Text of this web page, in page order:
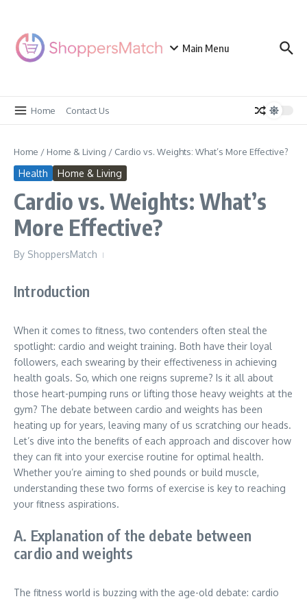
Main Menu
Home Contact Us
Home / Home & Living / Cardio vs. Weights: What’s More Effective?
Health Home & Living
Cardio vs. Weights: What’s
More Effective?
By ShoppersMatch
Introduction
When it comes to fitness, two contenders often steal the
spotlight: cardio and weight training. Both have their loyal
followers, each swearing by their effectiveness in achieving
health goals. So, which one reigns supreme? Is it all about
those heart-pumping runs or lifting those heavy weights at the
gym? The debate between cardio and weights has been
heating up for years, leaving many of us scratching our heads.
Let’s dive into the benefits of each approach and discover how
they can fit into your exercise routine for optimal health.
Whether you’re aiming to shed pounds or build muscle,
understanding these two forms of exercise is key to reaching
your fitness aspirations.
A. Explanation of the debate between
cardio and weights
The fitness world is buzzing with the age-old debate: cardio